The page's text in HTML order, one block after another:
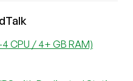
CPU / 4+ GB RAM)